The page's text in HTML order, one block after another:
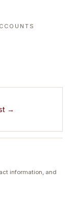
→
information, and